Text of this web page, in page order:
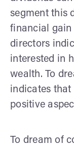
segment this
financial gain
directors
interested in
wealth. To
indicates that
positive
To dream of